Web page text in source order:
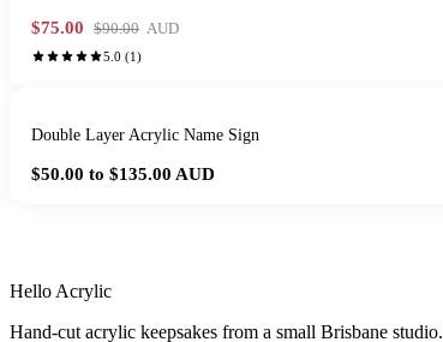
$75.00 $90.00 AUD
5.0 (1)
Double Layer Acrylic Name Sign
$50.00 to $135.00 AUD
Hello Acrylic
Hand-cut acrylic keepsakes from a small Brisbane studio.